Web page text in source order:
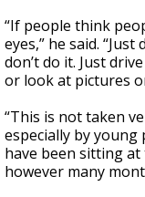
“If people think
eyes,” he said.
don’t do it. Just
or look at pictures
“This is not taken
especially by
have been sitting
however many